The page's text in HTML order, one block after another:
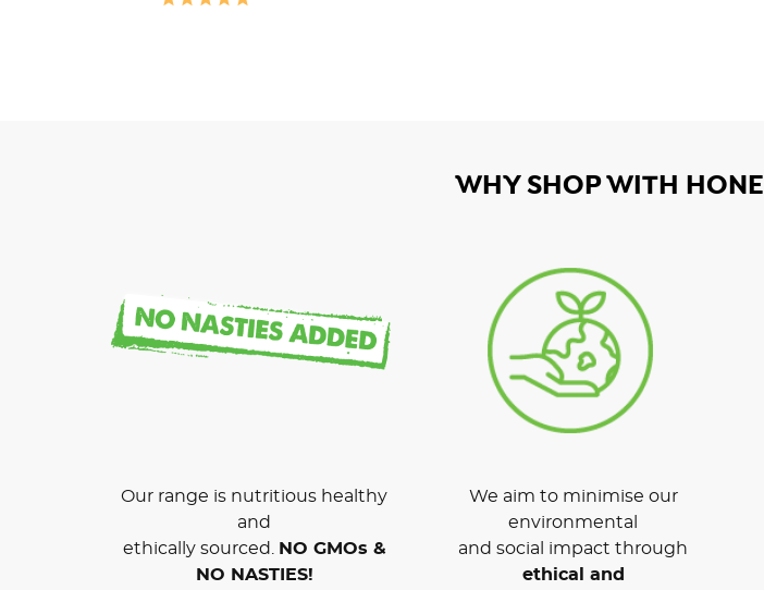
WHY SHOP WITH
Our range is nutritious healthy
and
ethically sourced.
NO GMOs &
NO NASTIES!
We aim to minimise our
environmental
and social impact through
ethical and